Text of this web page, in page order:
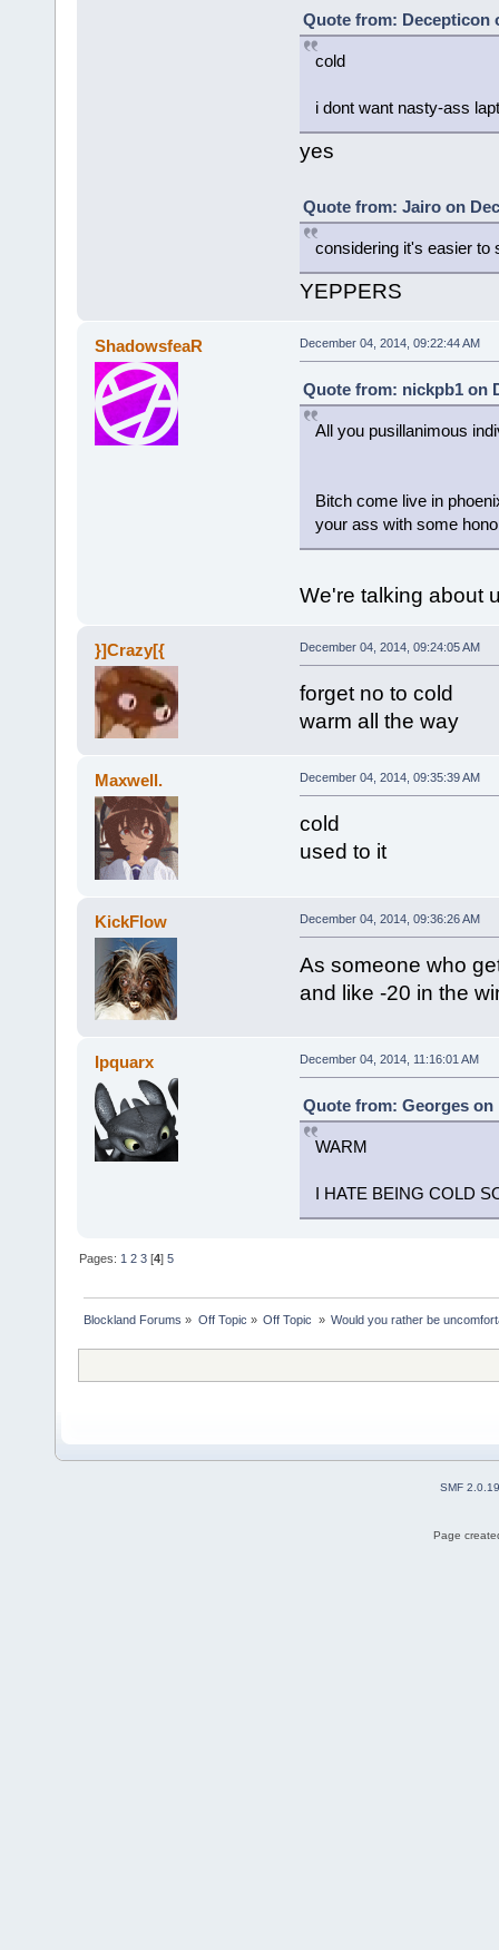
Quote from: Decepticon
cold
i dont want nasty-ass
yes
Quote from: Jairo on
considering it's easier to
YEPPERS
ShadowsfeaR December 04, 2014, 09:22:44 AM
Quote from: nickpb1 on
All you pusillanimous
Bitch come live in
your ass with some
We're talking about
}]Crazy[{ December 04, 2014, 09:24:05 AM
forget no to cold
warm all the way
Maxwell. December 04, 2014, 09:35:39 AM
cold
used to it
KickFlow December 04, 2014, 09:36:26 AM
As someone who
and like -20 in the
Ipquarx December 04, 2014, 11:16:01 AM
Quote from: Georges on
WARM
I HATE BEING COLD
Pages: 1 2 3 [4]5
Blockland Forums » Off Topic » Off Topic » Would you rather be
SMF 2.0.19
Page